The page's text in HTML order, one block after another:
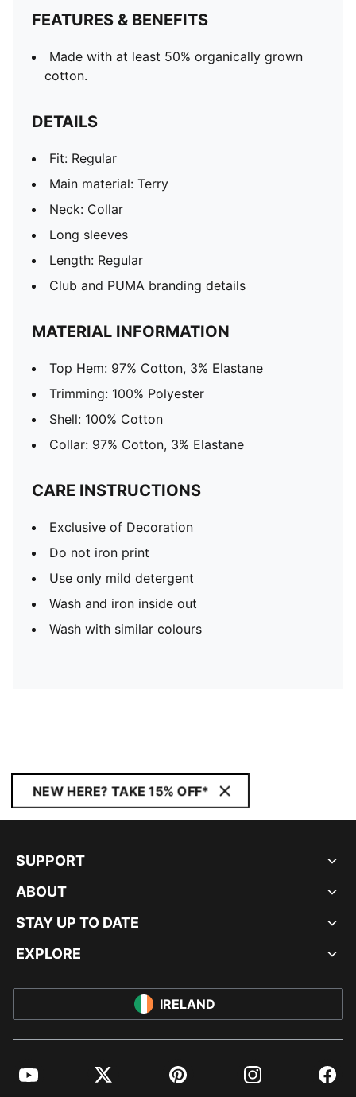
FEATURES & BENEFITS
Made with at least 50% organically grown
cotton.
DETAILS
Fit: Regular
Main material: Terry
Neck: Collar
Long sleeves
Length: Regular
Club and PUMA branding details
MATERIAL INFORMATION
Top Hem: 97% Cotton, 3% Elastane
Trimming: 100% Polyester
Shell: 100% Cotton
Collar: 97% Cotton, 3% Elastane
CARE INSTRUCTIONS
Exclusive of Decoration
Do not iron print
Use only mild detergent
Wash and iron inside out
Wash with similar colours
NEW HERE? TAKE 15% OFF*
SUPPORT
ABOUT
STAY UP TO DATE
EXPLORE
IRELAND
YouTube Twitter Pinterest Instagram